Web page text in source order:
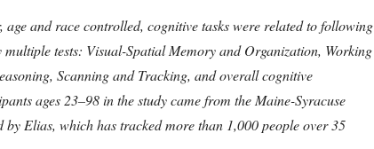
age and race controlled, cognitive tasks were related to following
multiple tests: Visual-Spatial Memory and Organization, Working
Scanning and Tracking, and overall cognitive
ages 23–98 in the study came from the Maine-Syracuse
Elias, which has tracked more than 1,000 people over 35